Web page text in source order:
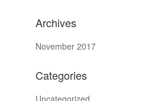
Archives
November 2017
Categories
Uncategorized